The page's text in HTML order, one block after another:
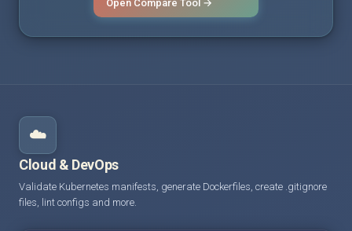
Open Compare Tool →
☁️
Cloud & DevOps
Validate Kubernetes manifests, generate Dockerfiles, create .gitignore
files, lint configs and more.